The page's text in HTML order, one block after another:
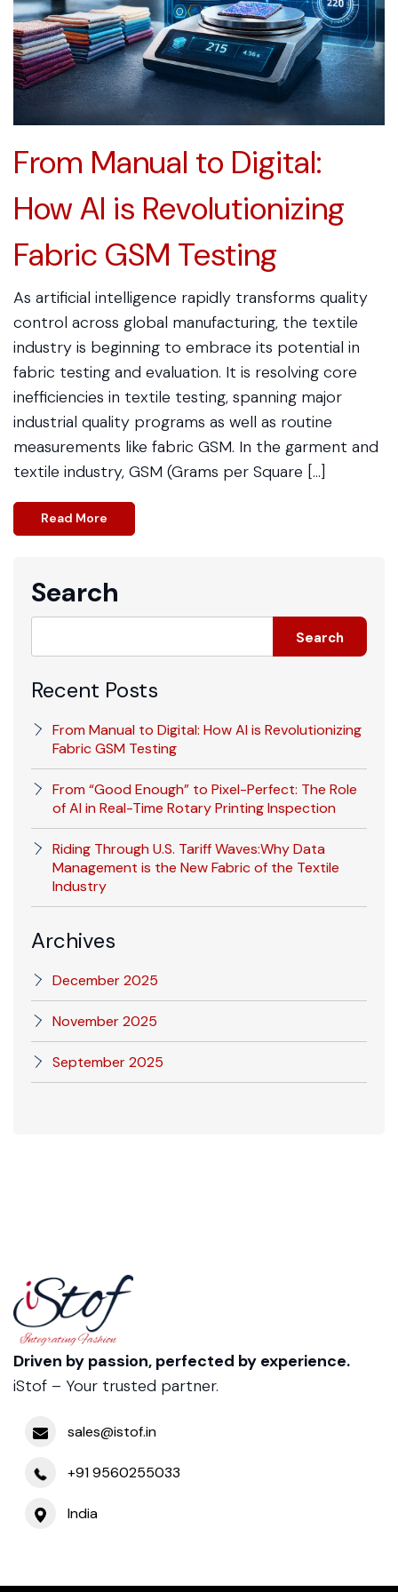
From Manual to Digital:
How AI is Revolutionizing
Fabric GSM Testing
As artificial intelligence rapidly transforms quality
control across global manufacturing, the textile
industry is beginning to embrace its potential in
fabric testing and evaluation. It is resolving core
inefficiencies in textile testing, spanning major
industrial quality programs as well as routine
measurements like fabric GSM. In the garment and
textile industry, GSM (Grams per Square […]
Read More
Search
Search
Recent Posts
From Manual to Digital: How AI is Revolutionizing
Fabric GSM Testing
From “Good Enough” to Pixel-Perfect: The Role
of AI in Real-Time Rotary Printing Inspection
Riding Through U.S. Tariff Waves:Why Data
Management is the New Fabric of the Textile
Industry
Archives
December 2025
November 2025
September 2025
Driven by passion, perfected by experience.
iStof – Your trusted partner.
sales@istof.in
+91 9560255033
India